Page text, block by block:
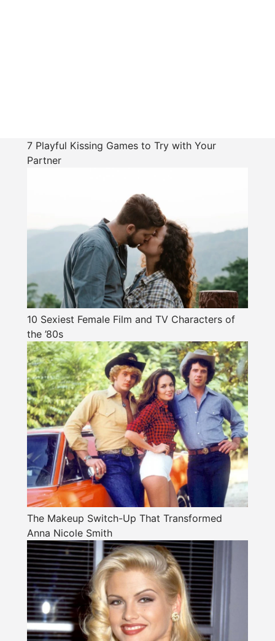
7 Playful Kissing Games to Try with Your
Partner
10 Sexiest Female Film and TV Characters of
the ’80s
The Makeup Switch-Up That Transformed
Anna Nicole Smith